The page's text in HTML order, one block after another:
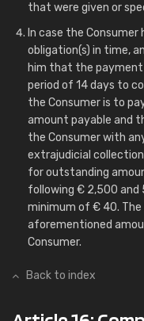
that were given or
In case the
obligation(s) in time,
him that the payment
period of 14 days to
the Consumer is to
amount payable and
the Consumer with
extrajudicial
for outstanding
following € 2,500 and
minimum of € 40.
aforementioned
Consumer.
Back to index